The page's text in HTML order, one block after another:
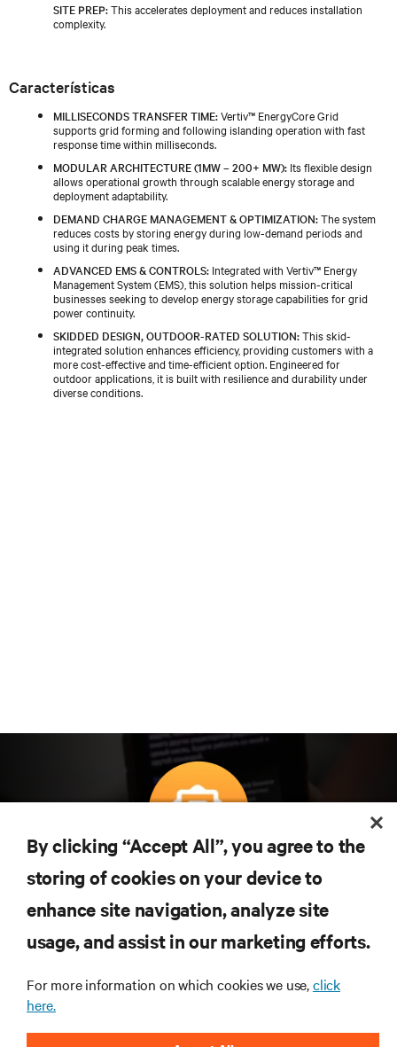
SITE PREP:This accelerates deployment and reduces installation
complexity.
Características
MILLISECONDS TRANSFER TIME:Vertiv™ EnergyCore Grid
supports grid forming and following islanding operation with fast
response time within milliseconds.
MODULAR ARCHITECTURE (1MW – 200+ MW): Its flexible design
allows operational growth through scalable energy storage and
deployment adaptability.
DEMAND CHARGE MANAGEMENT & OPTIMIZATION:The system
reduces costs by storing energy during low-demand periods and
using it during peak times.
ADVANCED EMS & CONTROLS: Integrated with Vertiv™ Energy
Management System (EMS), this solution helps mission-critical
businesses seeking to develop energy storage capabilities for grid
power continuity.
SKIDDED DESIGN, OUTDOOR-RATED SOLUTION:This skid-
integrated solution enhances efficiency, providing customers with a
more cost-effective and time-efficient option. Engineered for
outdoor applications, it is built with resilience and durability under
diverse conditions.
Subscreva para obter as últimas tendências em
tecnologia
Receba atualizações regulares sobre os tópicos
mais importantes da indústria, com discussões mais
recentes e perspetivas especializadas sobre gestão
By clicking “Accept All”, you agree to the
storing of cookies on your device to
enhance site navigation, analyze site
usage, and assist in our marketing efforts.
For more information on which cookies we use,click
here.